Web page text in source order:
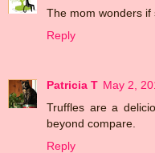
The mom wonders if
Reply
Patricia T May 2,
Truffles are a
beyond compare.
Reply